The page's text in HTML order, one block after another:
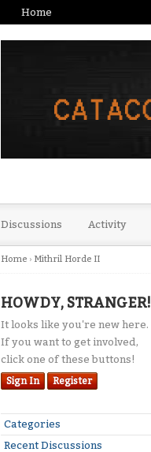
Home
Discussions Activity
Home › Mithril Horde II
HOWDY, STRANGER!
It looks like you're new here.
If you want to get involved,
click one of these buttons!
Sign In Register
Quick
Links
Categories
Recent Discussions